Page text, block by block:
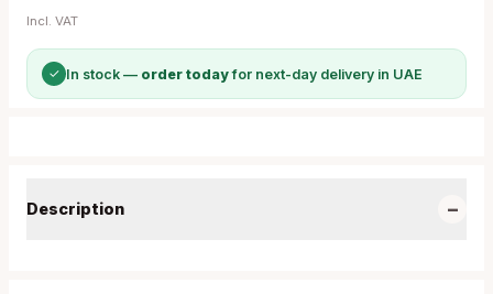
Incl. VAT
✓ In stock — order todayfor next-day delivery in UAE
Description −